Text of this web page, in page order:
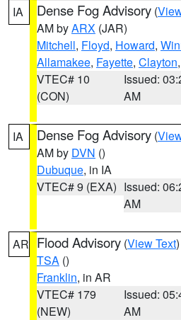
IA Dense Fog Advisory (
AM byARX (JAR)
Mitchell, Floyd, Howard,
Allamakee, Fayette, Clayton
VTEC# 10
(CON)
Issued:
AM
IA Dense Fog Advisory (
AM by DVN ()
Dubuque, in IA
VTEC# 9 (EXA) Issued:
AM
AR Flood Advisory (View Text
TSA ()
Franklin, in AR
VTEC# 179
(NEW)
Issued:
AM